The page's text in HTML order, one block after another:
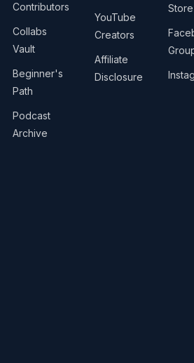
Contributors
Collabs
Vault
Beginner's
Path
Podcast
Archive
YouTube
Creators
Affiliate
Disclosure
Store